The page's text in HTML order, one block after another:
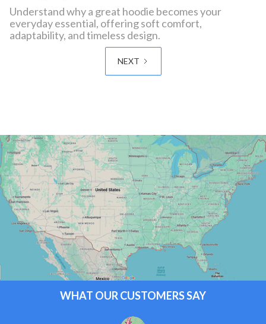
Understand why a great hoodie becomes your
everyday essential, offering soft comfort,
adaptability, and timeless design.
NEXT
WHAT OUR CUSTOMERS SAY